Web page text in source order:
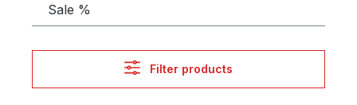
Sale %
Filter products